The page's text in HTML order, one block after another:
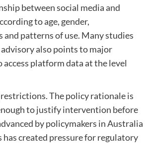
between social media and
to age, gender,
patterns of use. Many studies
also points to major
platform data at the level
The policy rationale is
to justify intervention before
by policymakers in Australia
created pressure for regulatory